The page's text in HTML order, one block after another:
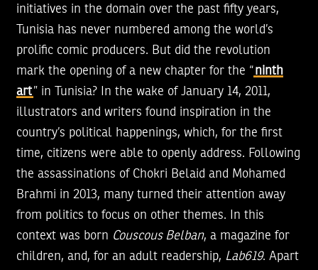
initiatives in the domain over the past fifty years,
Tunisia has never numbered among the world’s
prolific comic producers. But did the revolution
mark the opening of a new chapter for the “ninth
art” in Tunisia? In the wake of January 14, 2011,
illustrators and writers found inspiration in the
country’s political happenings, which, for the first
time, citizens were able to openly address. Following
the assassinations of Chokri Belaid and Mohamed
Brahmi in 2013, many turned their attention away
from politics to focus on other themes. In this
context was born Couscous Belban, a magazine for
children, and, for an adult readership, Lab619. Apart